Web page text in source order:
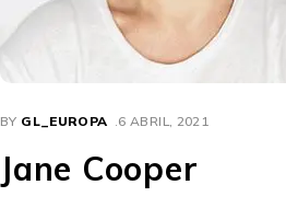
BY GL_EUROPA 6 ABRIL, 2021
Jane Cooper